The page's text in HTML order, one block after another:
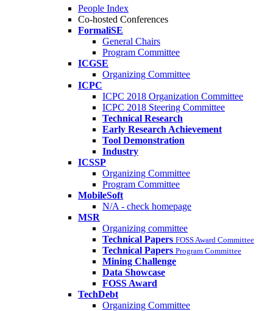
People Index
Co-hosted Conferences
FormaliSE
General Chairs
Program Committee
ICGSE
Organizing Committee
ICPC
ICPC 2018 Organization Committee
ICPC 2018 Steering Committee
Technical Research
Early Research Achievement
Tool Demonstration
Industry
ICSSP
Organizing Committee
Program Committee
MobileSoft
N/A - check homepage
MSR
Organizing committee
Technical Papers FOSS Award Committee
Technical Papers Program Committee
Mining Challenge
Data Showcase
FOSS Award
TechDebt
Organizing Committee